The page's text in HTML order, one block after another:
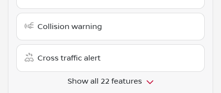
Collision warning
Cross traffic alert
Show all 22 features